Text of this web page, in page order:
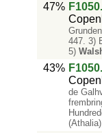
47%
447. 3)
5)
43%
de